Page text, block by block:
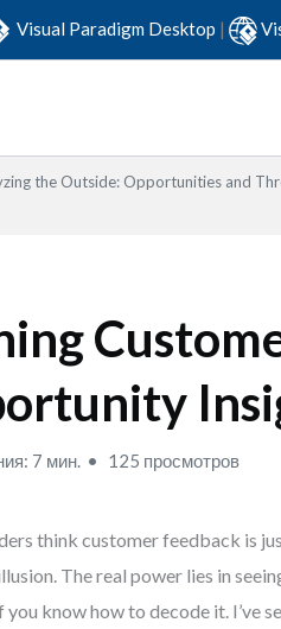
Visual Paradigm Desktop |
the Outside: Opportunities and
7 мин. 125 просмотров
think customer feedback is
The real power lies in
know how to decode it. I’ve